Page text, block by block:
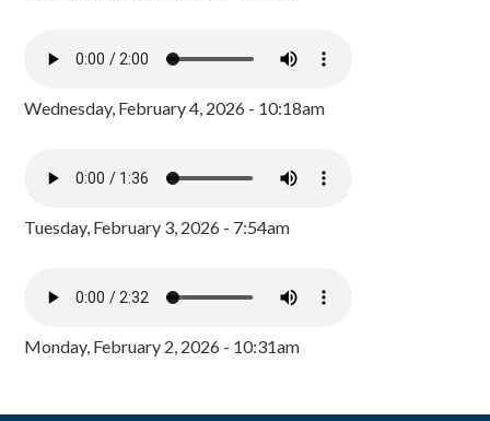
Wednesday, February 4, 2026 - 10:18am
Tuesday, February 3, 2026 - 7:54am
Monday, February 2, 2026 - 10:31am